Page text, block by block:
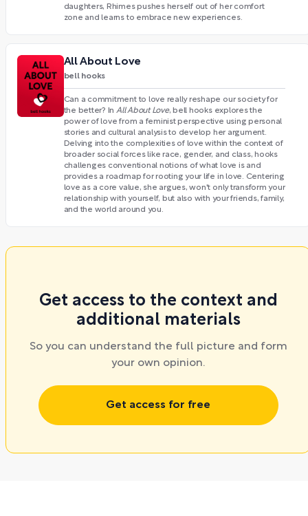
daughters, Rhimes pushes herself out of her comfort
zone and learns to embrace new experiences.
All About Love
bell hooks
Can a commitment to love really reshape our society for
the better? In All About Love, bell hooks explores the
power of love from a feminist perspective using personal
stories and cultural analysis to develop her argument.
Delving into the complexities of love within the context of
broader social forces like race, gender, and class, hooks
challenges conventional notions of what love is and
provides a roadmap for rooting your life in love. Centering
love as a core value, she argues, won't only transform your
relationship with yourself, but also with your friends, family,
and the world around you.
Get access to the context and
additional materials
So you can understand the full picture and form
your own opinion.
Get access for free